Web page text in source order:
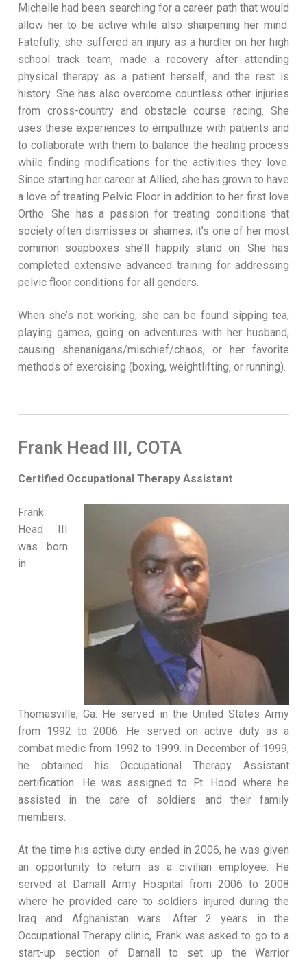
Michelle had been searching for a career path that would
allow her to be active while also sharpening her mind.
Fatefully, she suffered an injury as a hurdler on her high
school track team, made a recovery after attending
physical therapy as a patient herself, and the rest is
history. She has also overcome countless other injuries
from cross-country and obstacle course racing. She
uses these experiences to empathize with patients and
to collaborate with them to balance the healing process
while finding modifications for the activities they love.
Since starting her career at Allied, she has grown to have
a love of treating Pelvic Floor in addition to her first love
Ortho. She has a passion for treating conditions that
society often dismisses or shames; it’s one of her most
common soapboxes she’ll happily stand on. She has
completed extensive advanced training for addressing
pelvic floor conditions for all genders.
When she’s not working, she can be found sipping tea,
playing games, going on adventures with her husband,
causing shenanigans/mischief/chaos, or her favorite
methods of exercising (boxing, weightlifting, or running).
Frank Head III, COTA
Certified Occupational Therapy Assistant
Frank
Head III
was born
in
Thomasville, Ga. He served in the United States Army
from 1992 to 2006. He served on active duty as a
combat medic from 1992 to 1999. In December of 1999,
he obtained his Occupational Therapy Assistant
certification. He was assigned to Ft. Hood where he
assisted in the care of soldiers and their family
members.
At the time his active duty ended in 2006, he was given
an opportunity to return as a civilian employee. He
served at Darnall Army Hospital from 2006 to 2008
where he provided care to soldiers injured during the
Iraq and Afghanistan wars. After 2 years in the
Occupational Therapy clinic, Frank was asked to go to a
start-up section of Darnall to set up the Warrior